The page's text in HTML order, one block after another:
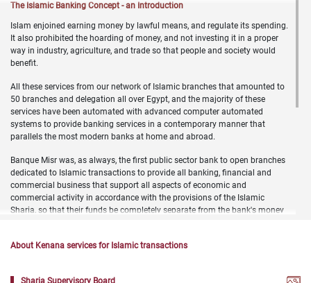
​​​​​The Islamic Banking Concept - an Introduction
Islam enjoined earning money by lawful means, and regulate its spending.
It also prohibited the hoarding of money, and not investing it in a proper
way in industry, agriculture, and trade so that people and society would
benefit.
All these services from our network of Islamic branches that amounted to
50 branches and delegation all over Egypt, and the majority of these
services have been automated with advanced computer automated
systems to provide banking services in a contemporary manner that
parallels the most modern banks at home and abroad.
Banque Misr was, as always, the first public sector bank to open branches
dedicated to Islamic transactions to provide all banking, financial and
commercial business that support all aspects of economic and
commercial activity in accordance with the provisions of the Islamic
Sharia, so that their funds be completely separate from the bank's money
Sharia jurists members from Egypt's Dar Al Ifta.
About Kenana services for Islamic transactions